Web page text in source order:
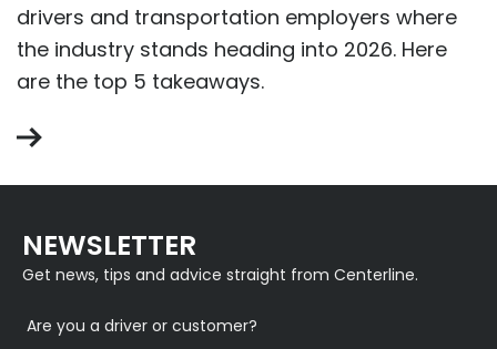
drivers and transportation employers where
the industry stands heading into 2026. Here
are the top 5 takeaways.
NEWSLETTER
Get news, tips and advice straight from Centerline.
Are you a driver or customer?